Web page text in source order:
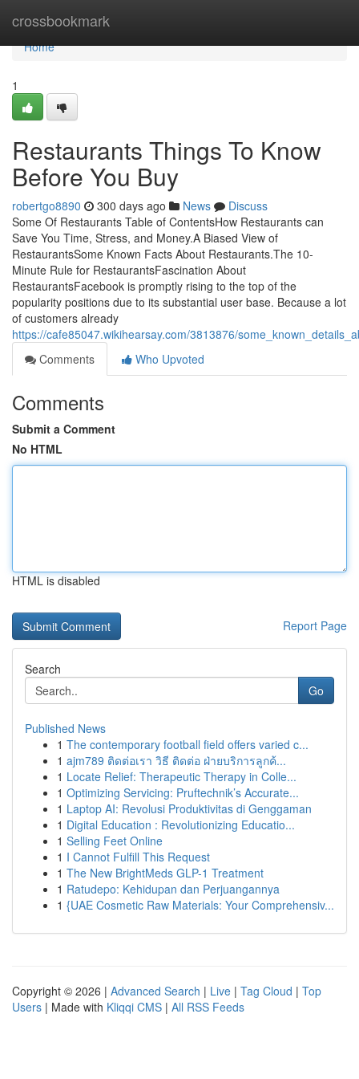
crossbookmark
Home
Home
1
Restaurants Things To Know
Before You Buy
robertgo8890 300 days ago News
Discuss
Some Of Restaurants Table of ContentsHow Restaurants can
Save You Time, Stress, and Money.A Biased View of
RestaurantsSome Known Facts About Restaurants.The 10-
Minute Rule for RestaurantsFascination About
RestaurantsFacebook is promptly rising to the top of the
popularity positions due to its substantial user base. Because a lot
of customers already
https://cafe85047.wikihearsay.com/3813876/
Comments
Who Upvoted
Comments
Submit a Comment
No HTML
HTML is disabled
Report Page
Search
Go
Published News
1 The contemporary football field offers varied c...
1 ajm789 ติดต่อเรา วิธี ติดต่อ ฝ่ายบริการลูกค้...
1 Locate Relief: Therapeutic Therapy in Colle...
1 Optimizing Servicing: Pruftechnik’s Accurate...
1 Laptop AI: Revolusi Produktivitas di Genggaman
1 Digital Education : Revolutionizing Educatio...
1 Selling Feet Online
1 I Cannot Fulfill This Request
1 The New BrightMeds GLP-1 Treatment
1 Ratudepo: Kehidupan dan Perjuangannya
1 {UAE Cosmetic Raw Materials: Your Comprehensiv...
Copyright © 2026 | Advanced Search | Live | Tag Cloud | Top
Users | Made with Kliqqi CMS | All RSS Feeds